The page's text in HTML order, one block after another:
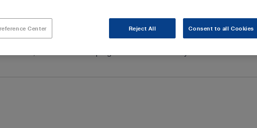
that meets the highest quality standards and lets you focus on
at all times, and we want you to be able to count on proven
modular service program that we tailor to your individual needs.
Center Reject All Consent to all Cookies